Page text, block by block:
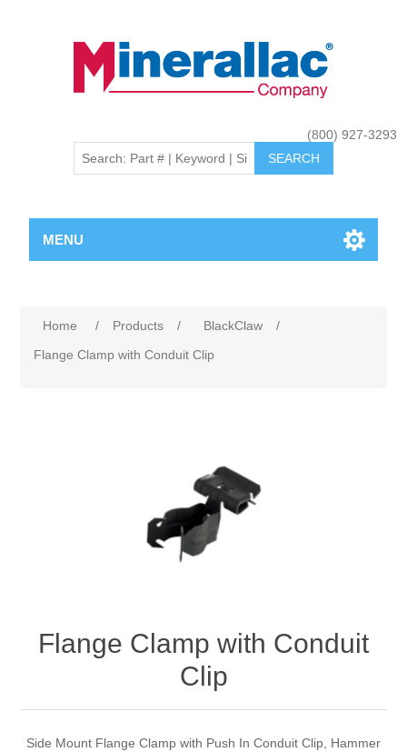
(800) 927-3293
MENU
Home / Products / BlackClaw
/
Flange Clamp with Conduit Clip
Flange Clamp with Conduit
Clip
Side Mount Flange Clamp with Push In Conduit Clip, Hammer